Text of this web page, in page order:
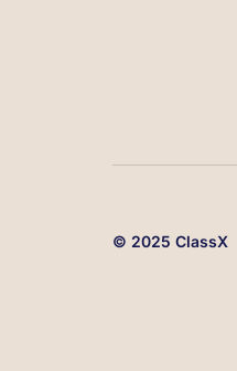
© 2025 ClassX